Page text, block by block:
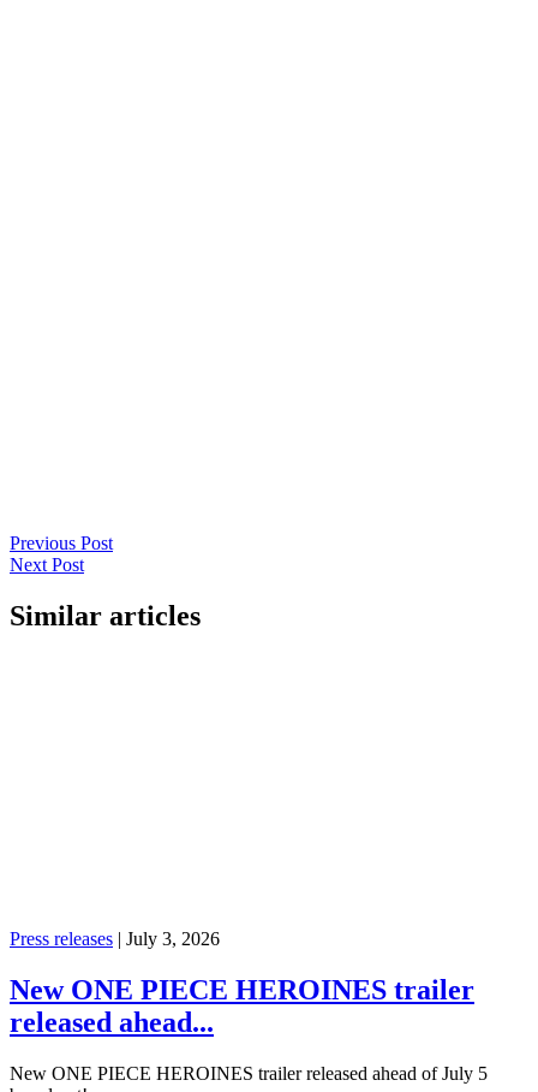
Previous Post
Next Post
Similar articles
Press releases | July 3, 2026
New ONE PIECE HEROINES trailer
released ahead...
New ONE PIECE HEROINES trailer released ahead of July 5